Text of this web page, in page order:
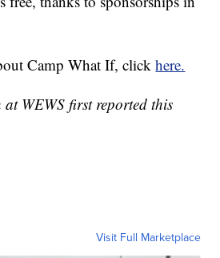
Camp What If, clickhere.
WEWS first reported this
Visit Full Marketplace